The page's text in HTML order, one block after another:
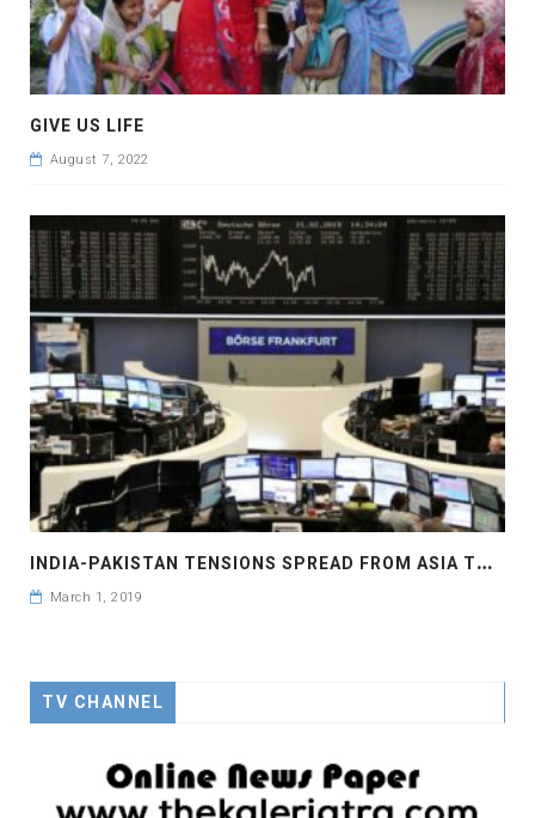
GIVE US LIFE
August 7, 2022
I
NDIA-PAKISTAN TENSIONS SPREAD FROM ASIA TO EUROPEAN MARKETS
March 1, 2019
TV CHANNEL